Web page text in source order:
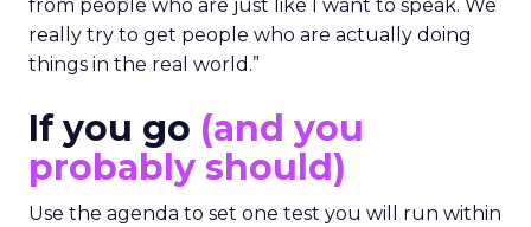
from people who are just like I want to speak. We
really try to get people who are actually doing
things in the real world.”
If you go (and you
probably should)
Use the agenda to set one test you will run within